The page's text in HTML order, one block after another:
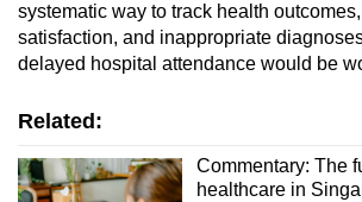
systematic way to track health
satisfaction, and inappropriate
delayed hospital attendance would be
Related:
Commentary: The
healthcare in